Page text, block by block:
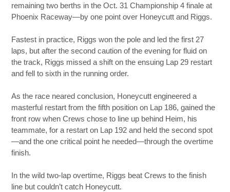
remaining two berths in the Oct. 31 Championship 4 finale at
Phoenix Raceway—by one point over Honeycutt and Riggs.
Fastest in practice, Riggs won the pole and led the first 27
laps, but after the second caution of the evening for fluid on
the track, Riggs missed a shift on the ensuing Lap 29 restart
and fell to sixth in the running order.
As the race neared conclusion, Honeycutt engineered a
masterful restart from the fifth position on Lap 186, gained the
front row when Crews chose to line up behind Heim, his
teammate, for a restart on Lap 192 and held the second spot
—and the one critical point he needed—through the overtime
finish.
In the wild two-lap overtime, Riggs beat Crews to the finish
line but couldn’t catch Honeycutt.